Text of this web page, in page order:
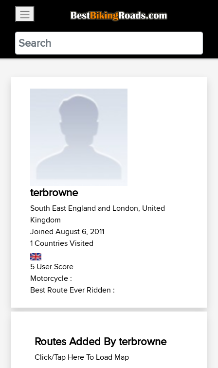
BestBikingRoads
Static Motion3.99 - In Google Play
VIEW
terbrowne
South East England and London, United
Kingdom
Joined August 6, 2011
1 Countries Visited
5 User Score
Motorcycle :
Best Route Ever Ridden :
Routes Added By terbrowne
Click/Tap Here To Load Map